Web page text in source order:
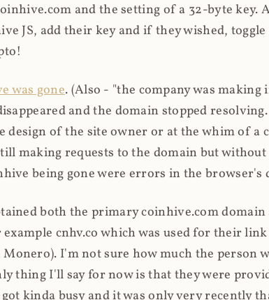
and the setting of a 32-byte key.
JS, add their key and if they wished,
was gone. (Also - "the company was
and the domain stopped
design of the site owner or at the whim of a
making requests to the domain but
being gone were errors in the browser's
both the primary coinhive.com
cnhv.co which was used for their
I'm not sure how much the person
thing I'll say for now is that they were
kinda busy and it was only very recently